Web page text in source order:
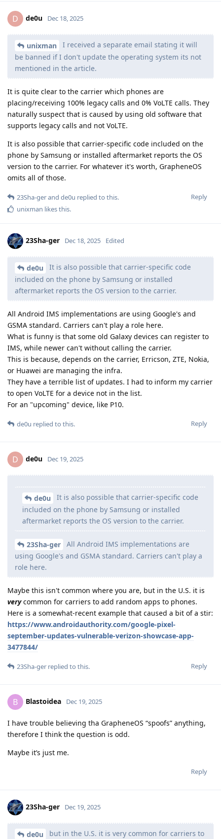
D de0u Dec 18, 2025
unixman
I received a separate email stating it will
be banned if I don't update the operating system its not
mentioned in the article.
It is quite clear to the carrier which phones are
placing/receiving 100% legacy calls and 0% VoLTE calls. They
naturally suspect that is caused by using old software that
supports legacy calls and not VoLTE.
It is also possible that carrier-specific code included on the
phone by Samsung or installed aftermarket reports the OS
version to the carrier. For whatever it's worth, GrapheneOS
omits all of those.
Reply
23Sha-gerand de0u replied to this.
unixman likes this.
23Sha-ger Dec 18, 2025 Edited
de0u
It is also possible that carrier-specific code
included on the phone by Samsung or installed
aftermarket reports the OS version to the carrier.
All Android IMS implementations are using Google's and
GSMA standard. Carriers can't play a role here.
What is funny is that some old Galaxy devices can register to
IMS, while newer can't without calling the carrier.
This is because, depends on the carrier, Erricson, ZTE, Nokia,
or Huawei are managing the infra.
They have a terrible list of updates. I had to inform my carrier
to open VoLTE for a device not in the list.
For an "upcoming" device, like P10.
Reply
de0u replied to this.
D de0u Dec 19, 2025
de0u
It is also possible that carrier-specific code
included on the phone by Samsung or installed
aftermarket reports the OS version to the carrier.
23Sha-ger
All Android IMS implementations are
using Google's and GSMA standard. Carriers can't play a
role here.
Maybe this isn't common where you are, but in the U.S. it is
verycommon for carriers to add random apps to phones.
Here is a somewhat-recent example that caused a bit of a stir:
https://www.androidauthority.com/google-pixel-
september-updates-vulnerable-verizon-showcase-app-
3477844/
Reply
23Sha-ger replied to this.
B Blastoidea Dec 19, 2025
I have trouble believing tha GrapheneOS “spoofs” anything,
therefore I think the question is odd.
Maybe it’s just me.
Reply
23Sha-ger Dec 19, 2025
de0u
but in the U.S. it is very common for carriers to